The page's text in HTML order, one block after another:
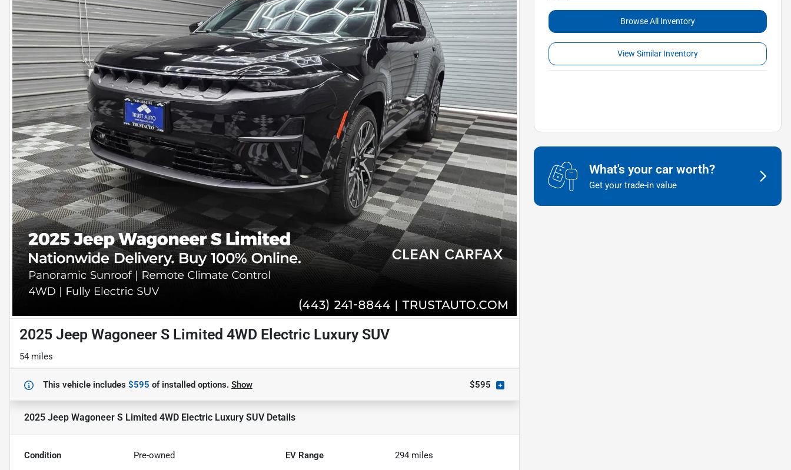
2025 Jeep Wagoneer S Limited 4WD Electric Luxury SUV
54 miles
This vehicle includes $595 ofinstalled options. Show $595
2025 Jeep Wagoneer S Limited 4WD Electric Luxury SUVDetails
Condition Pre-owned EV Range 294 miles
Browse All Inventory
View Similar Inventory
What's your car worth?
Get your trade-in value